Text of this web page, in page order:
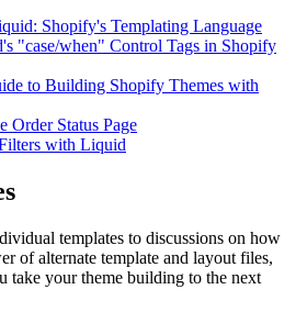
Shopify's Templating Language
"case/when" Control Tags in Shopify
to Building Shopify Themes with
Order Status Page
with Liquid
templates to discussions on how
of alternate template and layout files,
take your theme building to the next